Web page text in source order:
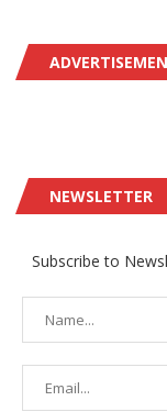
NEWSLETTER
Subscribe to